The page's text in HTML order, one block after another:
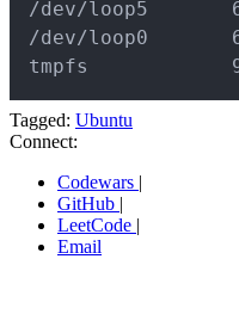
/dev/loop5
/dev/loop0
tmpfs
Tagged: Ubuntu
Connect:
Codewars |
GitHub |
LeetCode |
Email